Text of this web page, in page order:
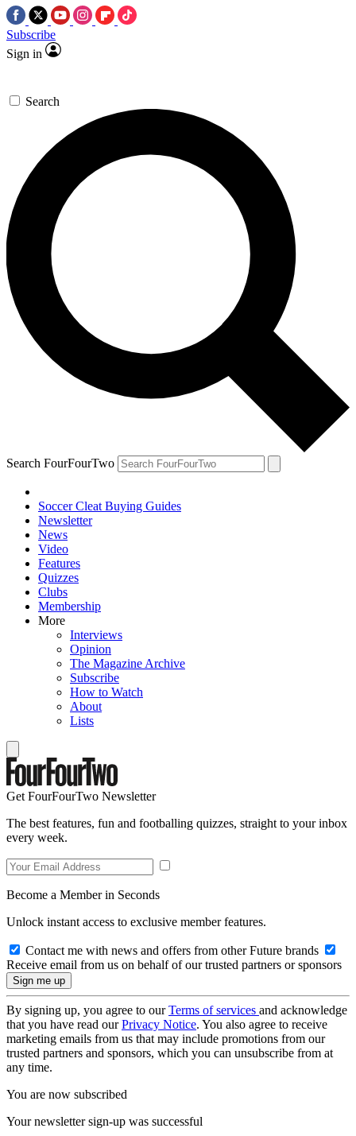
Subscribe
Sign in
Search
Search FourFourTwo
Soccer Cleat Buying Guides
Newsletter
News
Video
Features
Quizzes
Clubs
Membership
More
Interviews
Opinion
The Magazine Archive
Subscribe
How to Watch
About
Lists
Get FourFourTwo Newsletter
The best features, fun and footballing quizzes, straight to your inbox
every week.
Become a Member in Seconds
Unlock instant access to exclusive member features.
Contact me with news and offers from other Future brands
Receive email from us on behalf of our trusted partners or sponsors
By signing up, you agree to ourTerms of services and acknowledge
that you have read ourPrivacy Notice. You also agree to receive
marketing emails from us that may include promotions from our
trusted partners and sponsors, which you can unsubscribe from at
any time.
You are now subscribed
Your newsletter sign-up was successful